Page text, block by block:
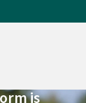
is